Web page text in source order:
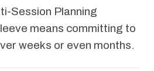
Session Planning
means committing to
weeks or even months.